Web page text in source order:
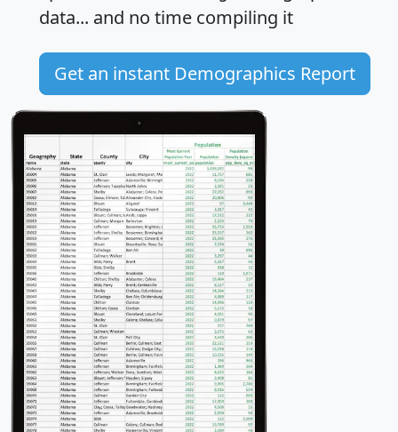
data... and no time compiling it
Get an instant Demographics Report